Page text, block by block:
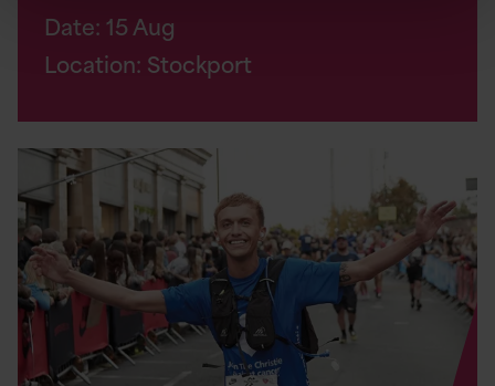
Date:15Aug
Location: Stockport
Read
Altrincham
10K
Page